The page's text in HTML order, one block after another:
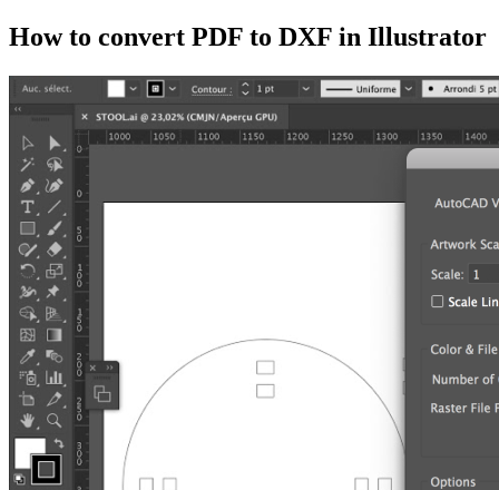
How to convert PDF to DXF in Illustrator